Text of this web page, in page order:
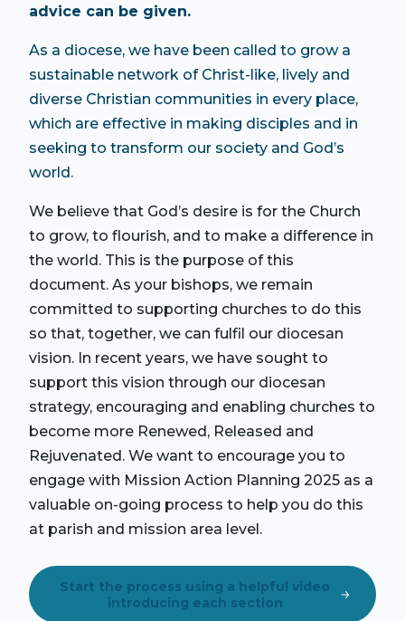
advice can be given.
As a diocese, we have been called to grow a
sustainable network of Christ-like, lively and
diverse Christian communities in every place,
which are effective in making disciples and in
seeking to transform our society and God’s
world.
We believe that God’s desire is for the Church
to grow, to flourish, and to make a difference in
the world. This is the purpose of this
document. As your bishops, we remain
committed to supporting churches to do this
so that, together, we can fulfil our diocesan
vision. In recent years, we have sought to
support this vision through our diocesan
strategy, encouraging and enabling churches to
become more Renewed, Released and
Rejuvenated. We want to encourage you to
engage with Mission Action Planning 2025 as a
valuable on-going process to help you do this
at parish and mission area level.
Start the process using a helpful video
introducing each section